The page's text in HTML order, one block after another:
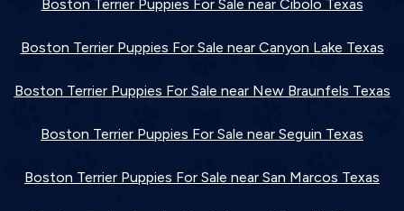
Boston Terrier Puppies For Sale near Cibolo Texas
Boston Terrier Puppies For Sale near Canyon Lake Texas
Boston Terrier Puppies For Sale near New Braunfels Texas
Boston Terrier Puppies For Sale near Seguin Texas
Boston Terrier Puppies For Sale near San Marcos Texas